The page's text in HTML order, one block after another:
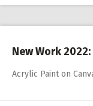
New Work
Acrylic Paint on